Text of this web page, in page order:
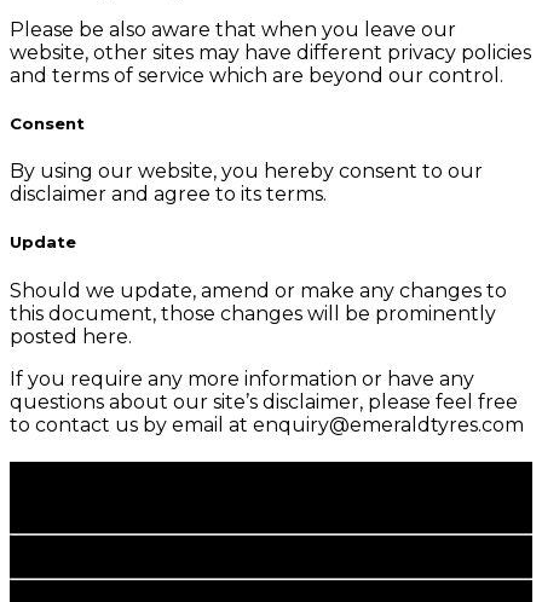
Please be also aware that when you leave our
website, other sites may have different privacy policies
and terms of service which are beyond our control.
Consent
By using our website, you hereby consent to our
disclaimer and agree to its terms.
Update
Should we update, amend or make any changes to
this document, those changes will be prominently
posted here.
If you require any more information or have any
questions about our site’s disclaimer, please feel free
to contact us by email at enquiry@emeraldtyres.com